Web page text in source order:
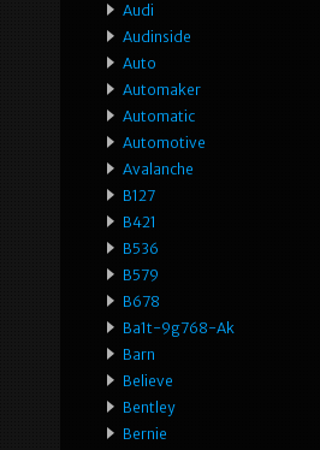
Audi
Audinside
Auto
Automaker
Automatic
Automotive
Avalanche
B127
B421
B536
B579
B678
Ba1t-9g768-Ak
Barn
Believe
Bentley
Bernie